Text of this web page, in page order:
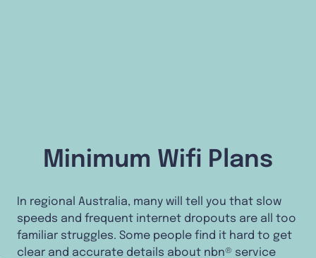
Minimum Wifi Plans
In regional Australia, many will tell you that slow
speeds and frequent internet dropouts are all too
familiar struggles. Some people find it hard to get
clear and accurate details about nbn® service